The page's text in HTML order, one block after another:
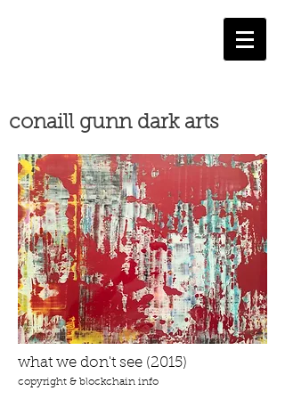
conaill gunn dark arts
what we don't see (2015)
copyright & blockchain info